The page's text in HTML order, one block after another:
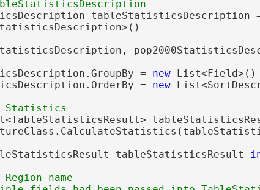
tableStatisticsDescription
=
new List<Field>()
=
new
tableStatisticsResult
name